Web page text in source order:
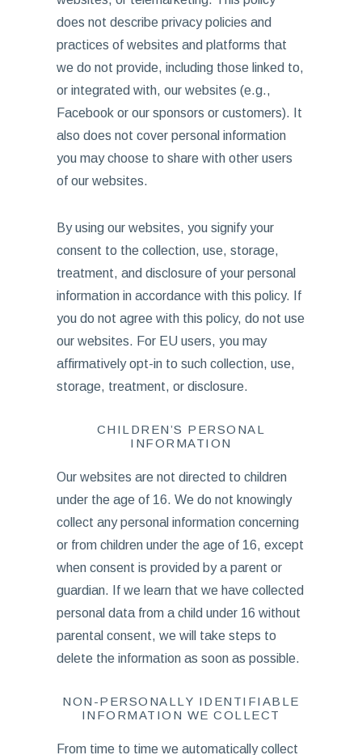
does not describe privacy policies and
practices of websites and platforms that
we do not provide, including those linked to,
or integrated with, our websites (e.g.,
Facebook or our sponsors or customers). It
also does not cover personal information
you may choose to share with other users
of our websites.
By using our websites, you signify your
consent to the collection, use, storage,
treatment, and disclosure of your personal
information in accordance with this policy. If
you do not agree with this policy, do not use
our websites. For EU users, you may
affirmatively opt-in to such collection, use,
storage, treatment, or disclosure.
CHILDREN’S PERSONAL
INFORMATION
Our websites are not directed to children
under the age of 16. We do not knowingly
collect any personal information concerning
or from children under the age of 16, except
when consent is provided by a parent or
guardian. If we learn that we have collected
personal data from a child under 16 without
parental consent, we will take steps to
delete the information as soon as possible.
NON-PERSONALLY IDENTIFIABLE
INFORMATION WE COLLECT
From time to time we automatically collect